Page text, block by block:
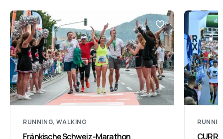
RUNNING, WALKING
Fränkische Schweiz-Marathon